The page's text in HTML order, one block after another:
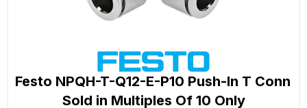
Festo NPQH-T-Q12-E-P10 Push-In T Conn
Sold in Multiples Of 10 Only